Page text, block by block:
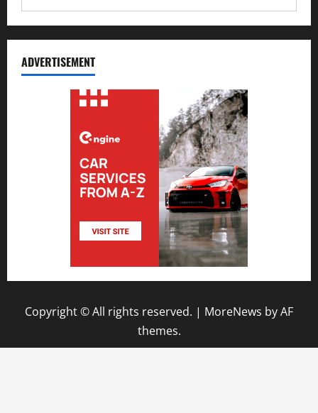
ADVERTISEMENT
Copyright © All rights reserved. | MoreNews by AF
themes.